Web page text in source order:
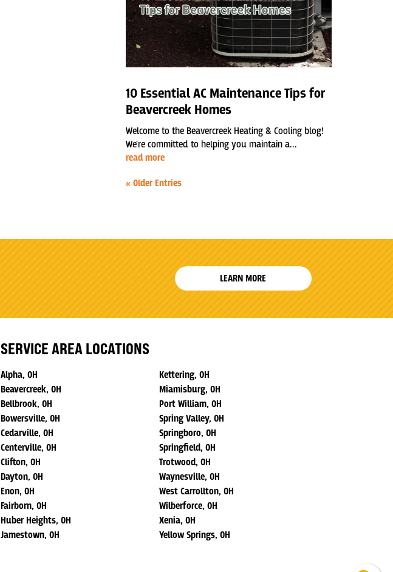
10 Essential AC Maintenance Tips for
Beavercreek Homes
Welcome to the Beavercreek Heating & Cooling blog!
We're committed to helping you maintain a...
read more
« Older Entries
LEARN MORE
SERVICE AREA LOCATIONS
Alpha, OH
Beavercreek, OH
Bellbrook, OH
Bowersville, OH
Cedarville, OH
Centerville, OH
Clifton, OH
Dayton, OH
Enon, OH
Fairborn, OH
Huber Heights, OH
Jamestown, OH
Kettering, OH
Miamisburg, OH
Port William, OH
Spring Valley, OH
Springboro, OH
Springfield, OH
Trotwood, OH
Waynesville, OH
West Carrollton, OH
Wilberforce, OH
Xenia, OH
Yellow Springs, OH